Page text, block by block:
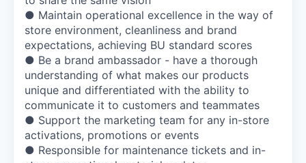
● Maintain operational excellence in the way of
store environment, cleanliness and brand
expectations, achieving BU standard scores
● Be a brand ambassador - have a thorough
understanding of what makes our products
unique and differentiated with the ability to
communicate it to customers and teammates
● Support the marketing team for any in-store
activations, promotions or events
● Responsible for maintenance tickets and in-